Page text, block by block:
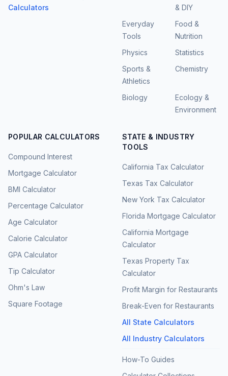
Calculators
& DIY
Everyday
Tools
Food &
Nutrition
Physics
Statistics
Sports &
Athletics
Chemistry
Biology
Ecology &
Environment
POPULAR CALCULATORS
Compound Interest
Mortgage Calculator
BMI Calculator
Percentage Calculator
Age Calculator
Calorie Calculator
GPA Calculator
Tip Calculator
Ohm's Law
Square Footage
STATE & INDUSTRY
TOOLS
California Tax Calculator
Texas Tax Calculator
New York Tax Calculator
Florida Mortgage Calculator
California Mortgage
Calculator
Texas Property Tax
Calculator
Profit Margin for Restaurants
Break-Even for Restaurants
All State Calculators
All Industry Calculators
How-To Guides